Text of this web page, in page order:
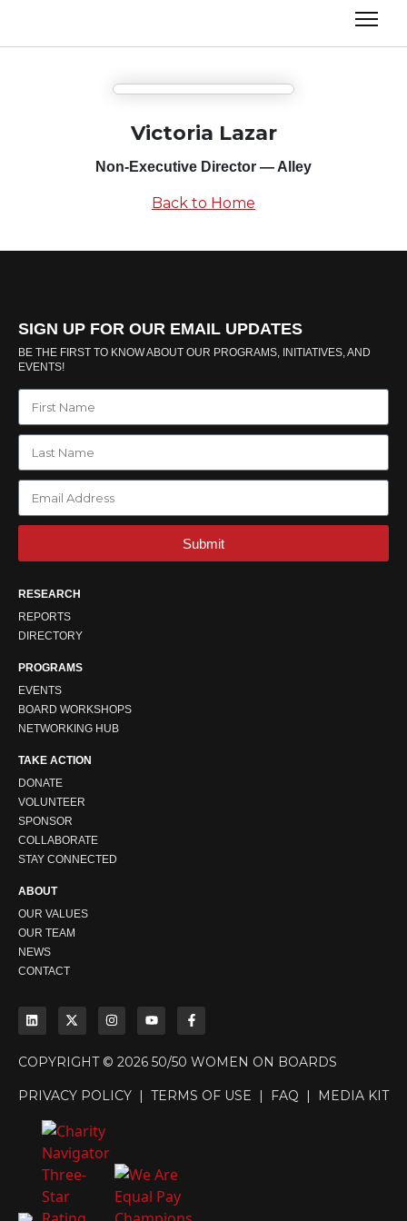
Victoria Lazar
Non-Executive Director — Alley
Back to Home
SIGN UP FOR OUR EMAIL UPDATES
BE THE FIRST TO KNOW ABOUT OUR PROGRAMS, INITIATIVES, AND
EVENTS!
Submit
RESEARCH
REPORTS
DIRECTORY
PROGRAMS
EVENTS
BOARD WORKSHOPS
NETWORKING HUB
TAKE ACTION
DONATE
VOLUNTEER
SPONSOR
COLLABORATE
STAY CONNECTED
ABOUT
OUR VALUES
OUR TEAM
NEWS
CONTACT
COPYRIGHT © 2026 50/50 WOMEN ON BOARDS
PRIVACY POLICY | TERMS OF USE | FAQ | MEDIA KIT